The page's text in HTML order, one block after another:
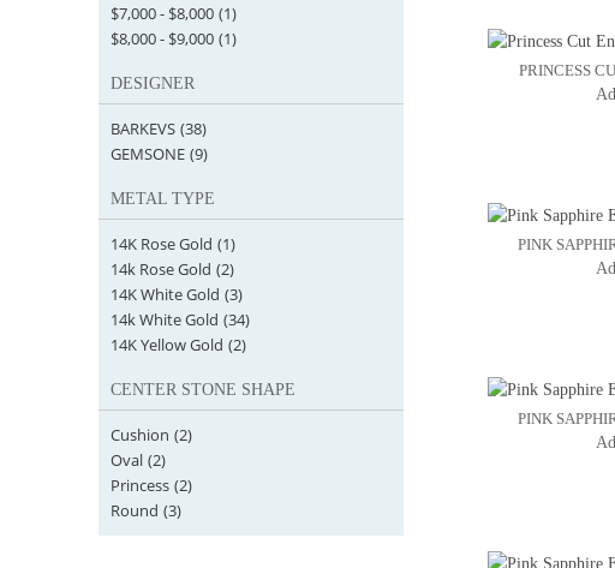
$7,000- $8,000 (1)
$8,000- $9,000 (1)
DESIGNER
BARKEVS (38)
GEMSONE (9)
METAL TYPE
14K Rose Gold (1)
14k Rose Gold (2)
14K White Gold (3)
14k White Gold (34)
14K Yellow Gold (2)
CENTER STONE SHAPE
Cushion (2)
Oval (2)
Princess (2)
Round (3)
PRINCESS
PINK
PINK